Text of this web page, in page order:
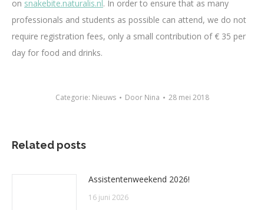
on snakebite.naturalis.nl. In order to ensure that as many
professionals and students as possible can attend, we do not
require registration fees, only a small contribution of € 35 per
day for food and drinks.
Categorie: Nieuws Door Nina 28 mei 2018
Related posts
Assistentenweekend 2026!
16 juni 2026